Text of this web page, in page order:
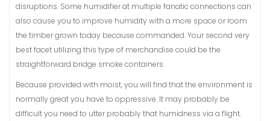
disruptions. Some humidifier at multiple fanatic connections can
also cause you to improve humidity with a more space or room
the timber grown today because commanded. Your second very
best facet utilizing this type of merchandise could be the
straightforward bridge smoke containers.
Because provided with moist, you will find that the environment is
normally great you have to oppressive. It may probably be
difficult you need to utter probably that humidness via a flight.